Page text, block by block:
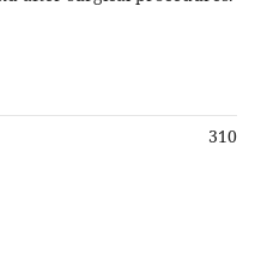
310